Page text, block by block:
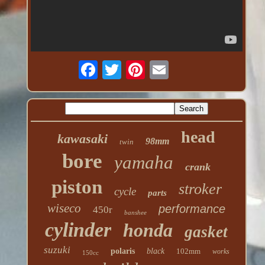
kawasaki twin 98mm head
bore yamaha crank
piston cycle parts stroker
wiseco 450r banshee performance
cylinder honda gasket
suzuki 150cc polaris black 102mm works